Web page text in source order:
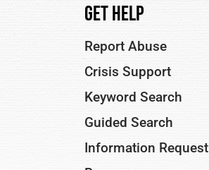
Get Help
Report Abuse
Crisis Support
Keyword Search
Guided Search
Information Request